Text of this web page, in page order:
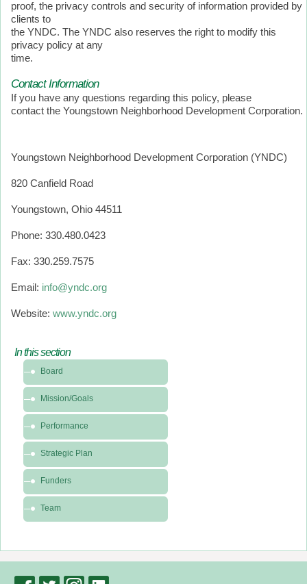
proof, the privacy controls and security of information provided by
clients to
the YNDC. The YNDC also reserves the right to modify this
privacy policy at any
time.
Contact Information
If you have any questions regarding this policy, please
contact the Youngstown Neighborhood Development Corporation.
Youngstown Neighborhood Development Corporation (YNDC)
820 Canfield Road
Youngstown, Ohio 44511
Phone: 330.480.0423
Fax: 330.259.7575
Email: info@yndc.org
Website: www.yndc.org
In this section
this
section
About
Board
Mission/Goals
Performance
Strategic Plan
Funders
Team